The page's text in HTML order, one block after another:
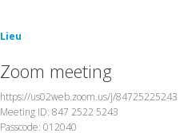
Lieu
Zoom meeting
https://us02web.zoom.us/j/84725225243
Meeting ID: 847 2522 5243
Passcode: 012040